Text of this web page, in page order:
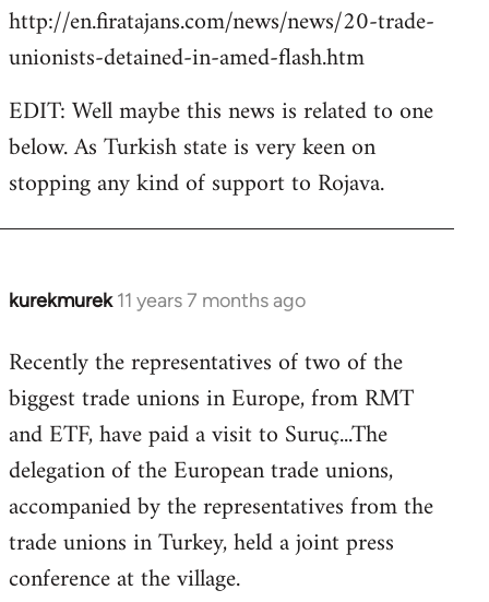
http://en.firatajans.com/news/news/20-trade-
unionists-detained-in-amed-flash.htm
EDIT: Well maybe this news is related to one
below. As Turkish state is very keen on
stopping any kind of support to Rojava.
kurekmurek 11 years 7 months ago
In
to
Welcome
libcom.org
Recently the representatives of two of the
biggest trade unions in Europe, from RMT
and ETF, have paid a visit to Suruç...The
delegation of the European trade unions,
accompanied by the representatives from the
trade unions in Turkey, held a joint press
conference at the village.